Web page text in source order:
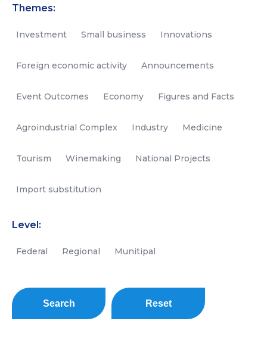
Themes:
Investment Small business Innovations
Foreign economic activity Announcements
Event Outcomes Economy Figures and Facts
Agroindustrial Complex Industry Medicine
Tourism Winemaking National Projects
Import substitution
Level:
Federal Regional Munitipal
Search Reset